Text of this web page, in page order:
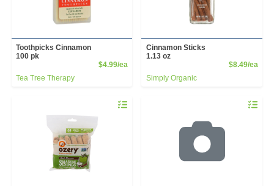
Toothpicks Cinnamon
100 pk
$4.99/eaProduct Price
Tea Tree Therapy
Cinnamon Sticks
1.13 oz
$8.49/ea
Simply Organic
Quantity 0 Quantity